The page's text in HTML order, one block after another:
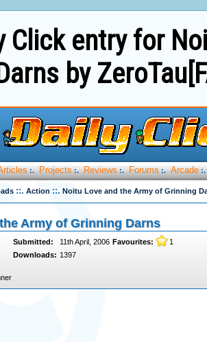
Click entry for
by